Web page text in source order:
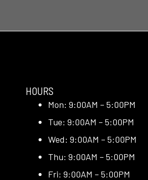
HOURS
Mon: 9:00AM – 5:00PM
Tue: 9:00AM – 5:00PM
Wed: 9:00AM – 5:00PM
Thu: 9:00AM – 5:00PM
Fri: 9:00AM – 5:00PM